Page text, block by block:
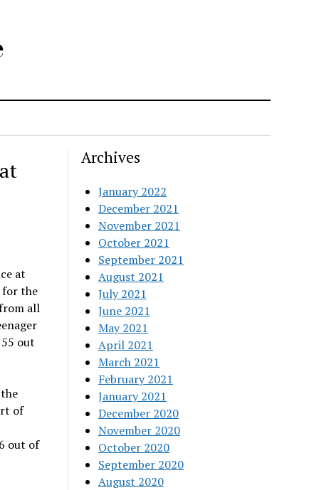
at
for the
all
out
of
out of
Archives
January 2022
December 2021
November 2021
October 2021
September 2021
August 2021
July 2021
June 2021
May 2021
April 2021
March 2021
February 2021
January 2021
December 2020
November 2020
October 2020
September 2020
August 2020